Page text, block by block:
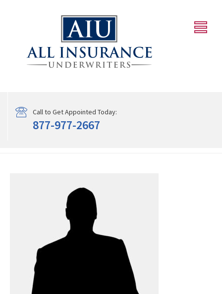
Call to Get Appointed Today:
877-977-2667